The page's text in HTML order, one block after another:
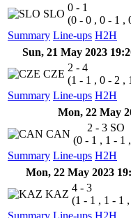
Summary Line-ups H2H
SLO
0 - 1
(0 - 0 , 0 - 1 ,
Sun, 21 May 2023
Summary Line-ups H2H
CZE
2 - 4
(1 - 1 , 0 - 2 ,
Mon, 22 May
Summary Line-ups H2H
CAN
2 - 3 SO
(0 - 1 , 1 - 1
Mon, 22 May 2023
Summary Line-ups H2H
KAZ
4 - 3
(1 - 1 , 1 - 1